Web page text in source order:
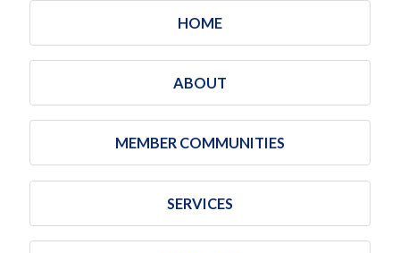
HOME
ABOUT
MEMBER COMMUNITIES
SERVICES